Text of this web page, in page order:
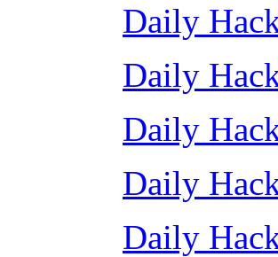
Daily
Daily
Daily
Daily
Daily